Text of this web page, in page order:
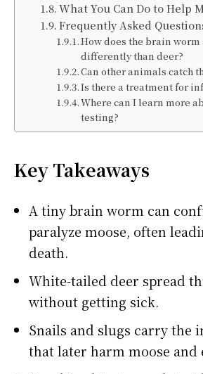
What You Can Do to Help
Frequently Asked
How does the brain worm
differently than deer?
Can other animals catch
Is there a treatment for
Where can I learn more
testing?
Key Takeaways
A tiny brain worm can
paralyze moose, often
death.
White-tailed deer spread
without getting sick.
Snails and slugs carry the
that later harm moose and